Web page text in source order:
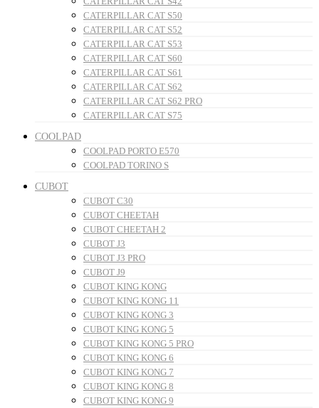
CATERPILLAR CAT S50
CATERPILLAR CAT S52
CATERPILLAR CAT S53
CATERPILLAR CAT S60
CATERPILLAR CAT S61
CATERPILLAR CAT S62
CATERPILLAR CAT S62 PRO
CATERPILLAR CAT S75
COOLPAD
COOLPAD PORTO E570
COOLPAD TORINO S
CUBOT
CUBOT C30
CUBOT CHEETAH
CUBOT CHEETAH 2
CUBOT J3
CUBOT J3 PRO
CUBOT J9
CUBOT KING KONG
CUBOT KING KONG 11
CUBOT KING KONG 3
CUBOT KING KONG 5
CUBOT KING KONG 5 PRO
CUBOT KING KONG 6
CUBOT KING KONG 7
CUBOT KING KONG 8
CUBOT KING KONG 9